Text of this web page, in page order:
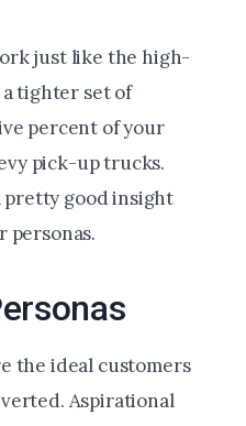
just like the high-
tighter set of
percent of your
pick-up trucks.
pretty good insight
personas.
the ideal customers
Aspirational